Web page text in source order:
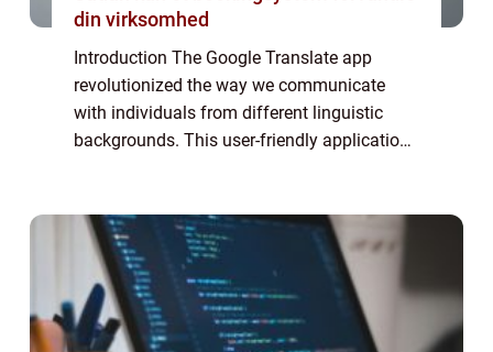
din virksomhed
Introduction The Google Translate app
revolutionized the way we communicate
with individuals from different linguistic
backgrounds. This user-friendly application
...